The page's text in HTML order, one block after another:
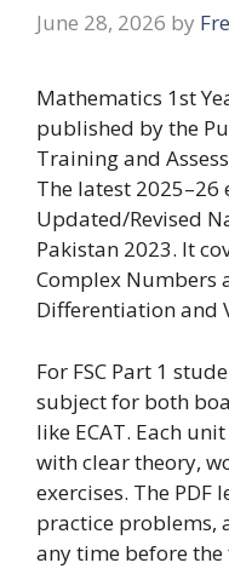
June 28, 2026 by
Mathematics 1st
published by the
Training and
The latest
Updated/Revised
Pakistan 2023. It
Complex Numbers
Differentiation and
For FSC Part 1
subject for both
like ECAT. Each
with clear theory,
exercises. The PDF
practice problems,
any time before